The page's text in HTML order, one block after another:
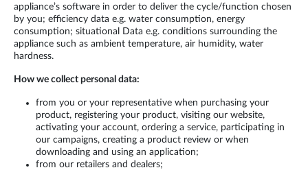
appliance’s software in order to deliver the cycle/function chosen
by you; efficiency data e.g. water consumption, energy
consumption; situational Data e.g. conditions surrounding the
appliance such as ambient temperature, air humidity, water
hardness.
How we collect personal data:
from you or your representative when purchasing your
product, registering your product, visiting our website,
activating your account, ordering a service, participating in
our campaigns, creating a product review or when
downloading and using an application;
from our retailers and dealers;